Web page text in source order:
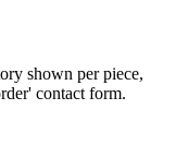
shown per piece,
contact form.